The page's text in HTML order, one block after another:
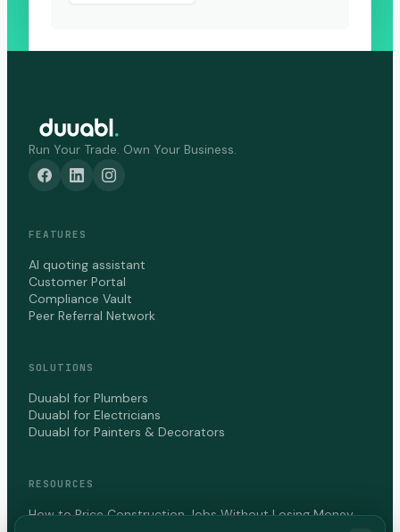
Run Your Trade. Own Your Business.
FEATURES
AI quoting assistant
Customer Portal
Compliance Vault
Peer Referral Network
SOLUTIONS
Duuabl for Plumbers
Duuabl for Electricians
Duuabl for Painters & Decorators
RESOURCES
How to Price Construction Jobs Without Losing Money